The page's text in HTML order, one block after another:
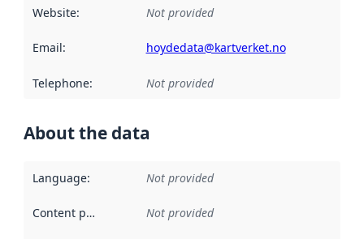
Website: Not provided
Email: hoydedata@kartverket.no
Telephone: Not provided
About the data
Language: Not provided
Content providers Not provided